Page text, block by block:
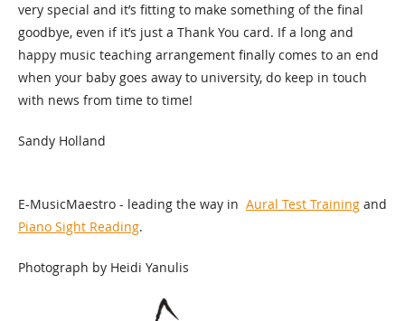
very special and it’s fitting to make something of the final
goodbye, even if it’s just a Thank You card. If a long and
happy music teaching arrangement finally comes to an end
when your baby goes away to university, do keep in touch
with news from time to time!
Sandy Holland
E-MusicMaestro - leading the way in Aural Test Training and
Piano Sight Reading.
Photograph by Heidi Yanulis